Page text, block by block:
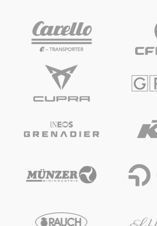
Vehicle